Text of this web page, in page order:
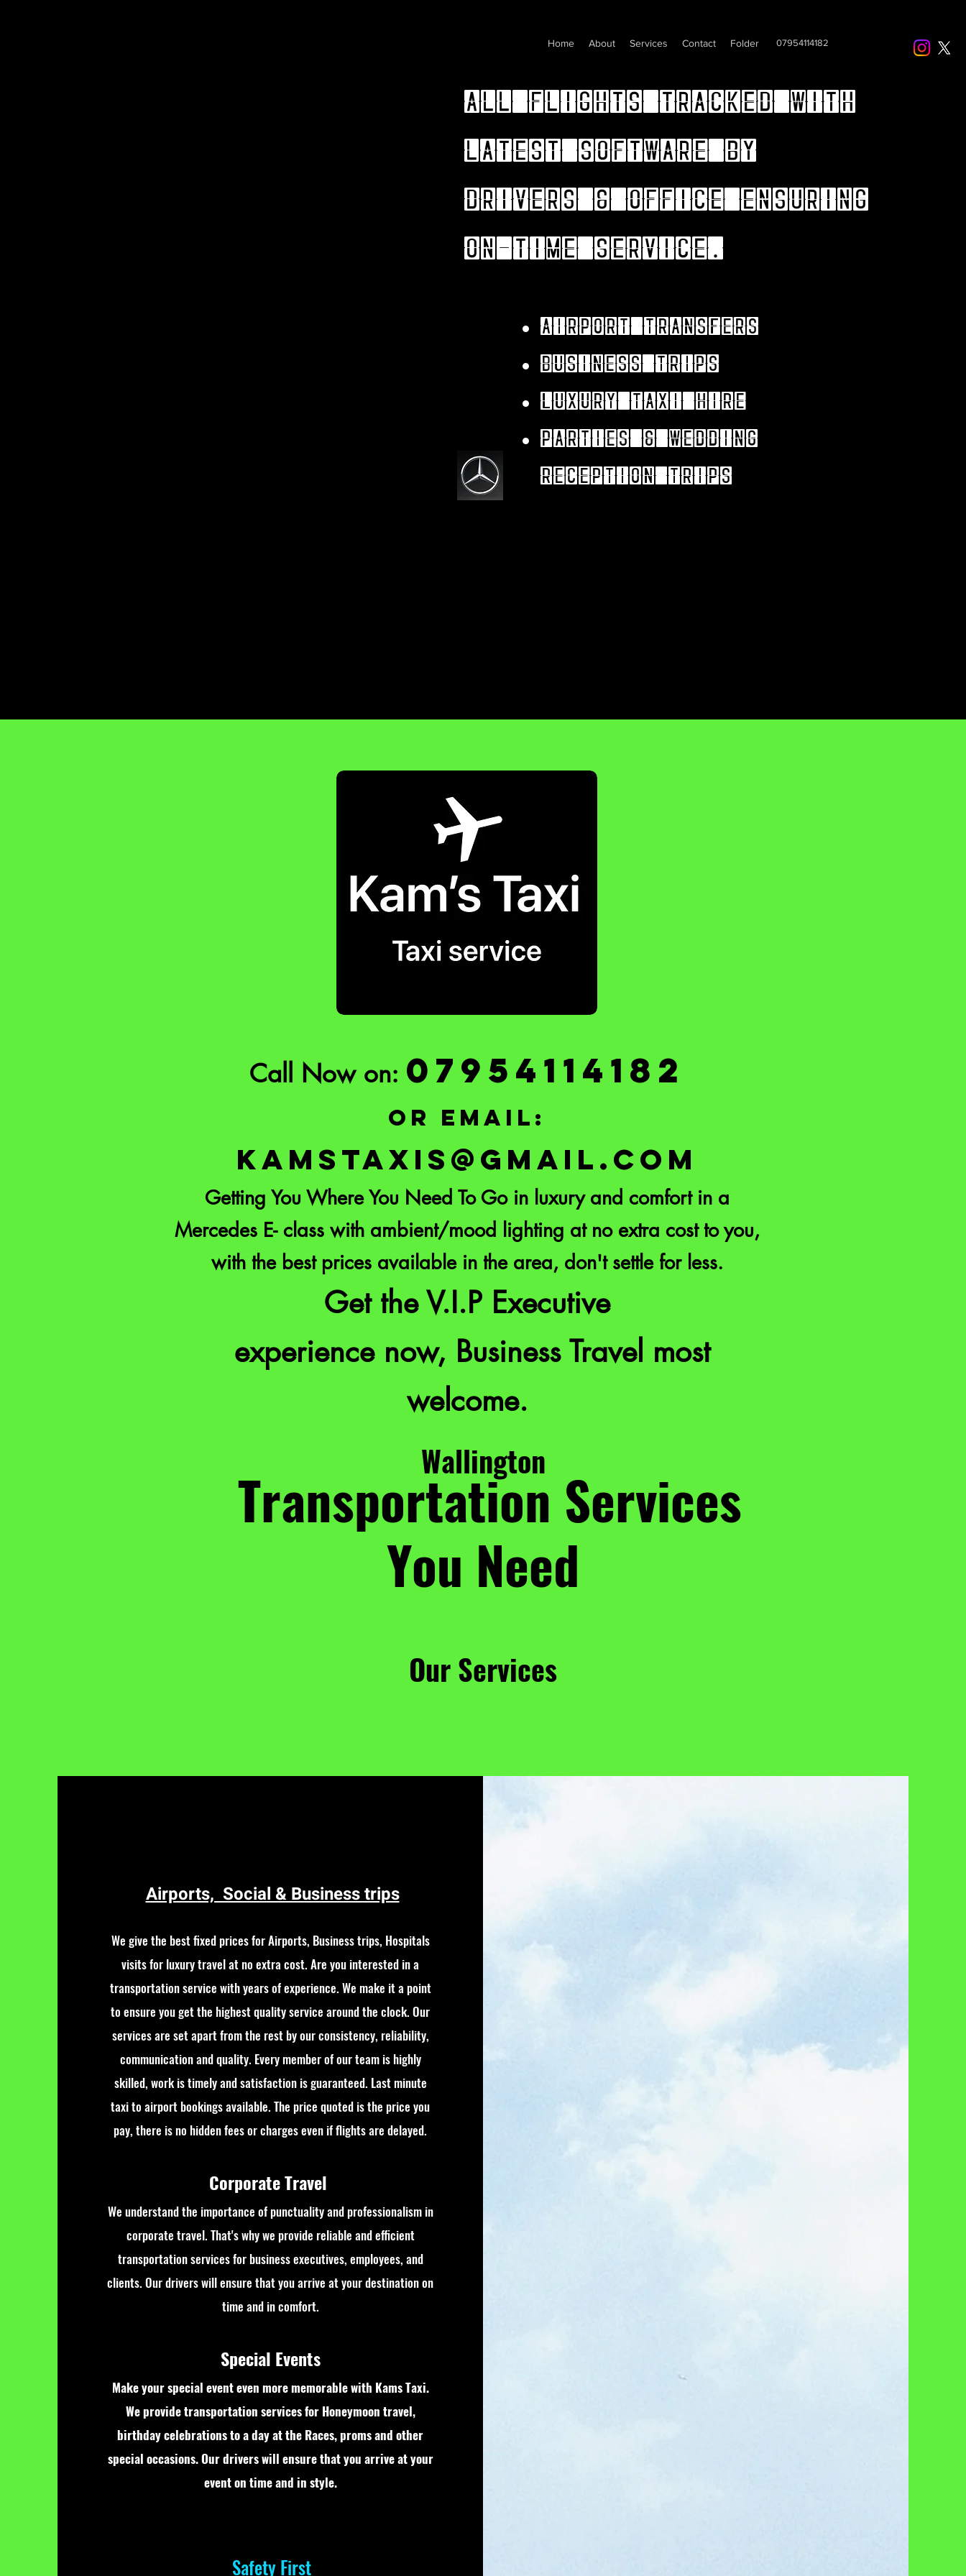
Home About Services Contact Folder 07954114182
All flights tracked with
latest software by
drivers & office ensuring
on-time service.
Airport Transfers
Business trips
Luxury taxi hire
parties & wedding
reception trips
Call Now on: 07954114182
or email:
KAMSTAXIS@GMAIL.COM
Getting You Where You Need To Go in luxury and comfort in a
Mercedes E- class with ambient/mood lighting at no extra cost to you,
with the best prices available in the area, don't settle for less.
Get the V.I.P Executive
experience now, Business Travel most
welcome.
Transportation Services
You Need
Wallington
Our Services
Airports, Social & Business trips
We give the best fixed prices for Airports, Business trips, Hospitals
visits for luxury travel at no extra cost. Are you interested in a
transportation service with years of experience. We make it a point
to ensure you get the highest quality service around the clock. Our
services are set apart from the rest by our consistency, reliability,
communication and quality. Every member of our team is highly
skilled, work is timely and satisfaction is guaranteed. Last minute
taxi to airport bookings available. The price quoted is the price you
pay, there is no hidden fees or charges even if flights are delayed.
Corporate Travel
We understand the importance of punctuality and professionalism in
corporate travel. That's why we provide reliable and efficient
transportation services for business executives, employees, and
clients. Our drivers will ensure that you arrive at your destination on
time and in comfort.
Special Events
Make your special event even more memorable with Kams Taxi.
We provide transportation services for Honeymoon travel,
birthday celebrations to a day at the Races, proms and other
special occasions. Our drivers will ensure that you arrive at your
event on time and in style.
Safety First